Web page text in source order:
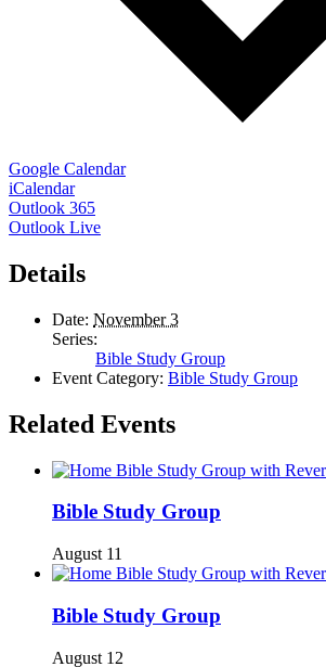
Google Calendar
iCalendar
Outlook 365
Outlook Live
Details
Date: November 3
Series:
Bible Study Group
Event Category: Bible Study Group
Related Events
Bible Study Group
August 11
Bible Study Group
August 12